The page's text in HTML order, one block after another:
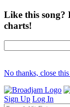
Like this song?
charts!
No thanks, close
Sign Up Log In